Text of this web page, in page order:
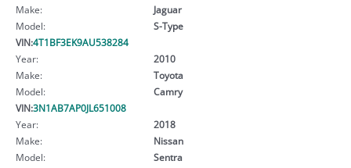
Make:
Jaguar
Model:
S-Type
VIN:4T1BF3EK9AU538284
Year:
2010
Make:
Toyota
Model:
Camry
VIN:3N1AB7AP0JL651008
Year:
2018
Make:
Nissan
Model:
Sentra